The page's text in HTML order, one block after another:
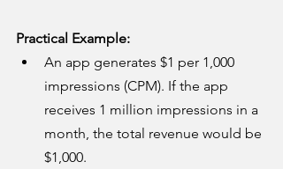
Practical Example:
An app generates $1 per 1,000
impressions (CPM). If the app
receives 1 million impressions in a
month, the total revenue would be
$1,000.